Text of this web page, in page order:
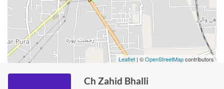
Leaflet | ©OpenStreetMapcontributors
Ch Zahid Bhalli